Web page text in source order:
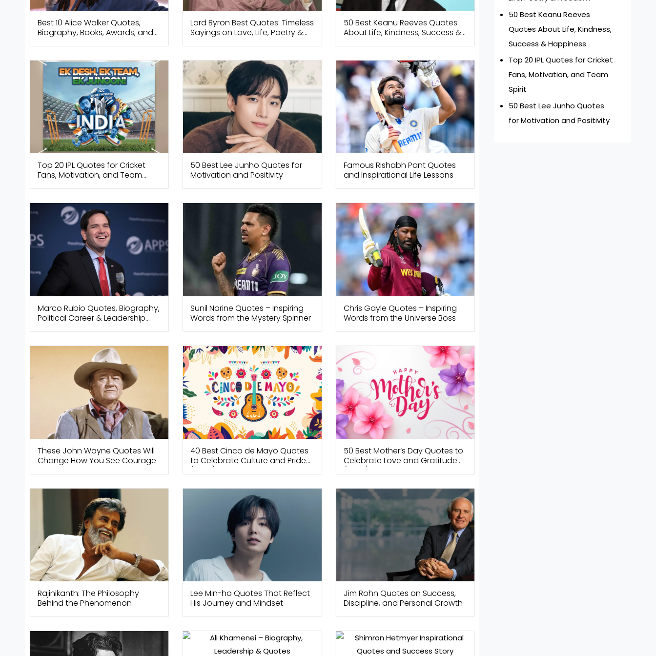
Best 10 Alice Walker Quotes,
Biography, Books, Awards, and
Lord Byron Best Quotes: Timeless
Sayings on Love, Life, Poetry &
50 Best Keanu Reeves Quotes
About Life, Kindness, Success &
Top 20 IPL Quotes for Cricket
Fans, Motivation, and Team
50 Best Lee Junho Quotes for
Motivation and Positivity
Famous Rishabh Pant Quotes
and Inspirational Life Lessons
Marco Rubio Quotes, Biography,
Political Career & Leadership
Sunil Narine Quotes – Inspiring
Words from the Mystery Spinner
Chris Gayle Quotes – Inspiring
Words from the Universe Boss
These John Wayne Quotes Will
Change How You See Courage
40 Best Cinco de Mayo Quotes
to Celebrate Culture and Pride
(2026)
50 Best Mother’s Day Quotes to
Celebrate Love and Gratitude
(2026)
Rajinikanth: The Philosophy
Behind the Phenomenon
Lee Min-ho Quotes That Reflect
His Journey and Mindset
Jim Rohn Quotes on Success,
Discipline, and Personal Growth
50 Best Keanu Reeves
Quotes About Life, Kindness,
Success & Happiness
Top 20 IPL Quotes for Cricket
Fans, Motivation, and Team
Spirit
50 Best Lee Junho Quotes
for Motivation and Positivity